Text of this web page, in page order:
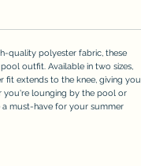
quality polyester fabric, these
outfit. Available in two sizes,
fit extends to the knee, giving you
you're lounging by the pool or
a must-have for your summer